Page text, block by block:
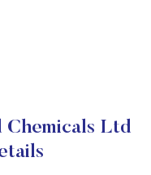
Chemicals Ltd